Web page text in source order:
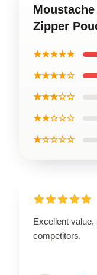
Zipper
★★★★★
★★★★☆
★★★☆☆
★★☆☆☆
★☆☆☆☆
Excellent
competitors.